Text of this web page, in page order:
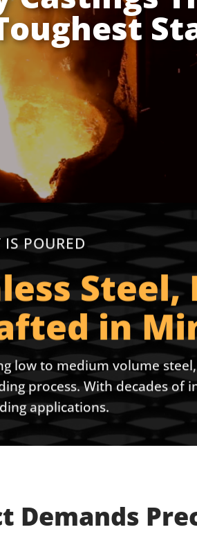
POURED
in
low to medium volume
process. With decades
applications.
Demands